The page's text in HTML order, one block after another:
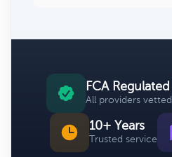
FCA Regulated
All providers vetted
10+ Years
Trusted service